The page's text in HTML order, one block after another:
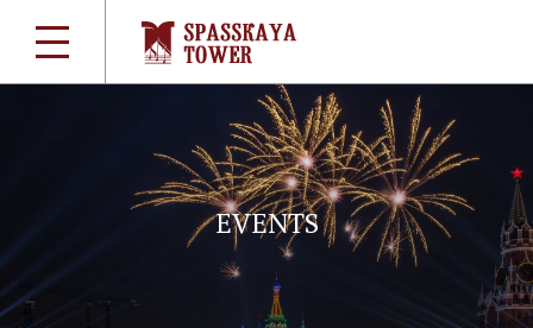
EVENTS